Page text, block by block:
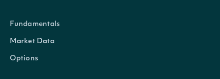
Fundamentals
Market Data
Options